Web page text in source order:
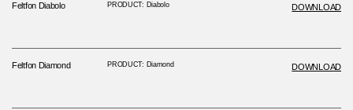
Feltfon Diabolo PRODUCT: Diabolo DOWNLOAD
Feltfon Diamond PRODUCT: Diamond DOWNLOAD